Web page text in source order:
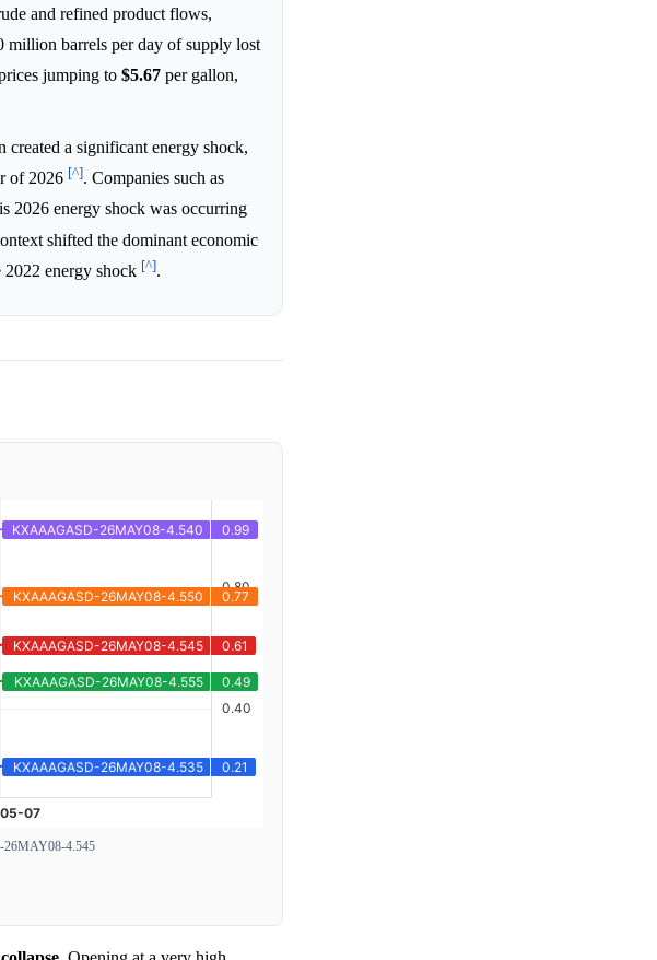
and refined product flows,
million barrels per day of supply lost
jumping to $5.67 per gallon,
created a significant energy shock,
of 2026 [^]. Companies such as
2026 energy shock was occurring
shifted the dominant economic
energy shock [^].
4.545